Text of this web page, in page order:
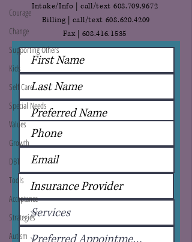
Courage
Change
Supporting Others
Kids
Self Care
Special Needs
Values
Growth
DBT
Tools
Acceptance
Strategies
Autism
Intake/Info | call/text 608.709.9672
Billing | call/text 608.620.4209
Fax | 608.416.1535